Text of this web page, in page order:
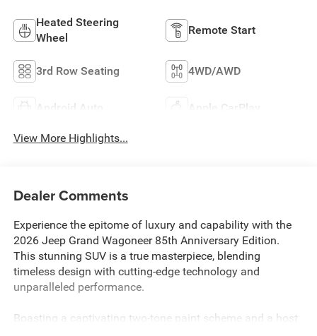
Heated Steering
Wheel
Remote Start
3rd Row Seating 4WD/AWD
Android Auto Apple CarPlay
View More Highlights...
Dealer Comments
Experience the epitome of luxury and capability with the
2026 Jeep Grand Wagoneer 85th Anniversary Edition.
This stunning SUV is a true masterpiece, blending
timeless design with cutting-edge technology and
unparalleled performance.
Boasting a captivating two-tone paint scheme and a host